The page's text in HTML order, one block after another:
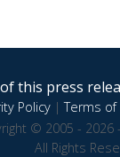
this press
Policy|Terms of
© 2005 - 2026
All Rights